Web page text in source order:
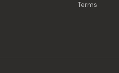
Terms